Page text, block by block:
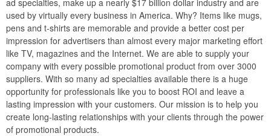
ad specialties, make up a nearly $17 billion dollar industry and are
used by virtually every business in America. Why? Items like mugs,
pens and t-shirts are memorable and provide a better cost per
impression for advertisers than almost every major marketing effort
like TV, magazines and the Internet. We are able to supply your
company with every possible promotional product from over 3000
suppliers. With so many ad specialties available there is a huge
opportunity for professionals like you to boost ROI and leave a
lasting impression with your customers. Our mission is to help you
create long-lasting relationships with your clients through the power
of promotional products.